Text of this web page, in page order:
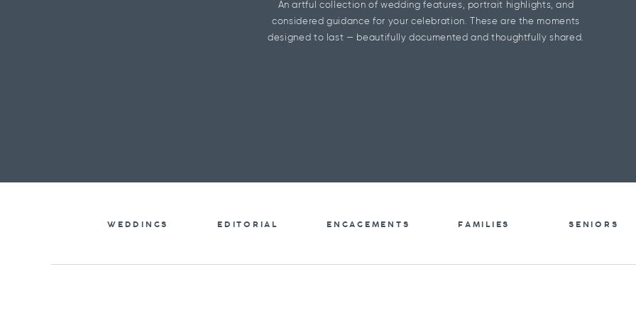
An artful collection of wedding features, portrait highlights, and
considered guidance for your celebration. These are the moments
designed to last — beautifully documented and thoughtfully shared.
WEDDINGS ENGAGEMENTS
EDITORIAL FAMILIES SENIORS